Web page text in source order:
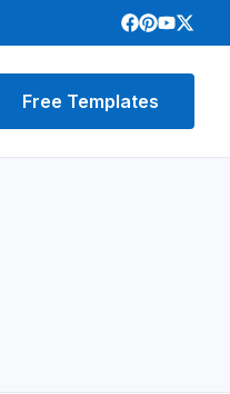
Free Templates